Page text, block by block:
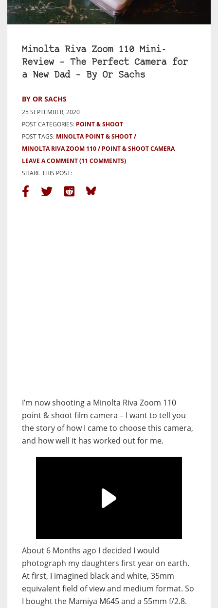
Minolta Riva Zoom 110 Mini-
Review – The Perfect Camera for
a New Dad – By Or Sachs
BY OR SACHS
25 SEPTEMBER, 2020
POST CATEGORIES: POINT & SHOOT
POST TAGS: MINOLTA POINT & SHOOT
MINOLTA RIVA ZOOM 110
POINT & SHOOT CAMERA
LEAVE A COMMENT(11 COMMENTS)
SHARE THIS POST:
I’m now shooting a Minolta Riva Zoom 110
point & shoot film camera – I want to tell you
the story of how I came to choose this camera,
and how well it has worked out for me.
About 6 Months ago I decided I would
photograph my daughters first year on earth.
At first, I imagined black and white, 35mm
equivalent field of view and medium format. So
I bought the Mamiya M645 and a 55mm f/2.8.